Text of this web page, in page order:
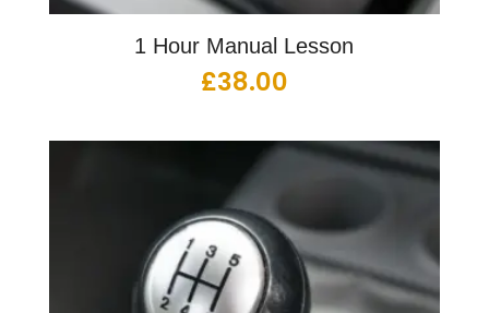
1 Hour Manual Lesson
£38.00